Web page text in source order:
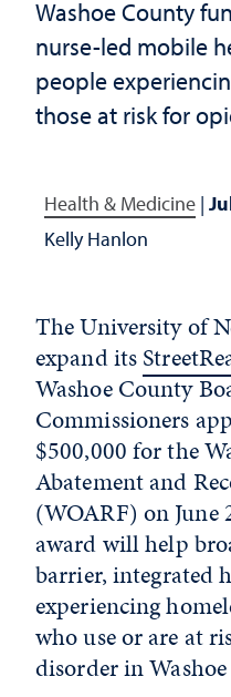
Washoe County
nurse-led mobile
people
those at risk for
Health & Medicine |
Kelly Hanlon
The University of
expand its
Washoe County
Commissioners
$500,000 for the
Abatement and
(WOARF) on June
award will help
barrier, integrated
experiencing
who use or are at
disorder in